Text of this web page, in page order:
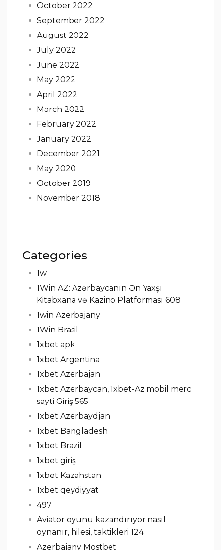
October 2022
September 2022
August 2022
July 2022
June 2022
May 2022
April 2022
March 2022
February 2022
January 2022
December 2021
May 2020
October 2019
November 2018
Categories
1w
1Win AZ: Azərbaycanın Ən Yaxşı
Kitabxana və Kazino Platforması 608
1win Azerbajany
1Win Brasil
1xbet apk
1xbet Argentina
1xbet Azerbajan
1xbet Azerbaycan, 1xbet-Az mobil merc
sayti Giriş 565
1xbet Azerbaydjan
1xbet Bangladesh
1xbet Brazil
1xbet giriş
1xbet Kazahstan
1xbet qeydiyyat
497
Aviator oyunu kazandırıyor nasıl
oynanır, hilesi, taktikleri 124
Azerbajany Mostbet